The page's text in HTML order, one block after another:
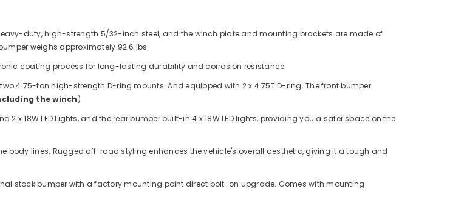
duty, high-strength 5/32-inch steel, and the winch plate and mounting brackets are made of
weighs approximately 92.6 lbs
coating process for long-lasting durability and corrosion resistance
4.75-ton high-strength D-ring mounts. And equipped with 2 x 4.75T D-ring. The front bumper
the winch)
2 x 18W LED Lights, and the rear bumper built-in 4 x 18W LED lights, providing you a safer space on the
body lines. Rugged off-road styling enhances the vehicle's overall aesthetic, giving it a tough and
stock bumper with a factory mounting point direct bolt-on upgrade. Comes with mounting